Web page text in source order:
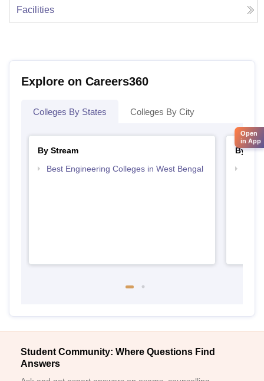
Facilities
Explore on Careers360
Colleges By States Colleges By City
By Stream
Best Engineering Colleges in West Bengal
By
Student Community: Where Questions Find
Answers
Open
in App